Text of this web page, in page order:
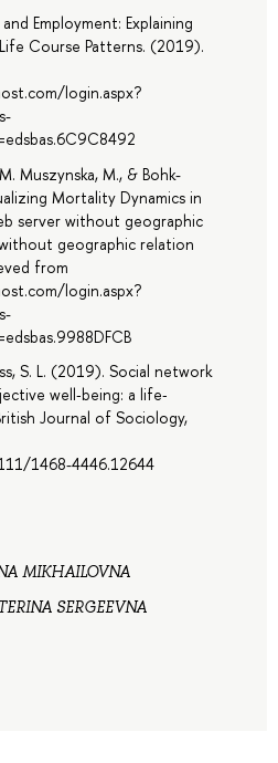
Employment: Explaining
Course Patterns. (2019).
login.aspx?
Muszynska, M., & Bohk-
Mortality Dynamics in
server without geographic
geographic relation
from
login.aspx?
S. L. (2019). Social network
well‐being: a life‐
Journal of Sociology,
1468-4446.12644
MIKHAILOVNA
SERGEEVNA